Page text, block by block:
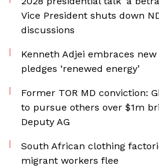
Vice President shuts down
discussions
Kenneth Adjei embraces
pledges ‘renewed energy’
Former TOR MD conviction:
to pursue others over $1m
Deputy AG
South African clothing
migrant workers flee